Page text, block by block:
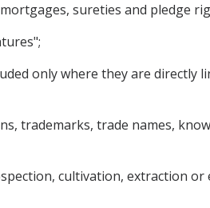
sureties and pledge
only where they are directly
trademarks, trade names,
cultivation, extraction